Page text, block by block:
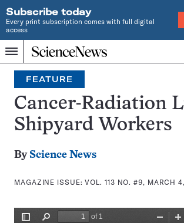
Subscribe today
Every print subscription comes with full digital
access
Menu
Home
INDEPENDENT
JOURNALISM
SINCE
1921
Search
FEATURE
Cancer-Radiation
Shipyard Workers
By Science News
MAGAZINE ISSUE:VOL. 113 NO. #9, MARCH